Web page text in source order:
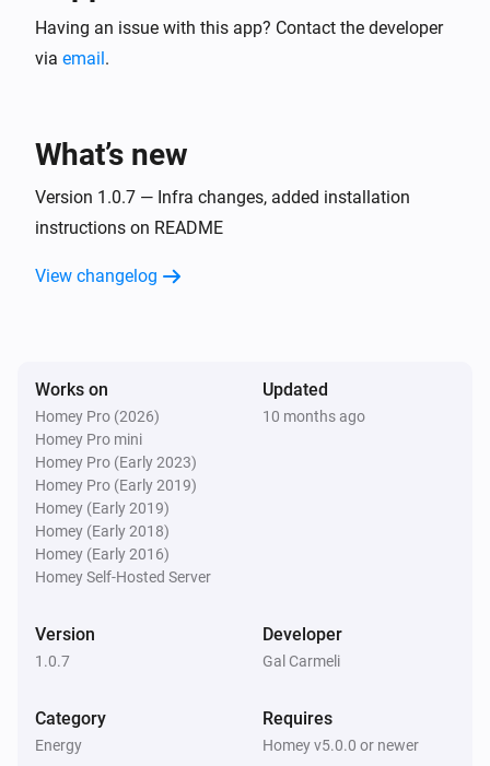
Having an issue with this app? Contact the developer
via email.
What’s new
Version 1.0.7 — Infra changes, added installation
instructions on README
View changelog
Works on
Homey Pro (2026)
Homey Pro mini
Homey Pro (Early 2023)
Homey Pro (Early 2019)
Homey (Early 2019)
Homey (Early 2018)
Homey (Early 2016)
Homey Self-Hosted Server
Updated
10 months ago
Version
1.0.7
Developer
Gal Carmeli
Category
Energy
Requires
Homey v5.0.0 or newer